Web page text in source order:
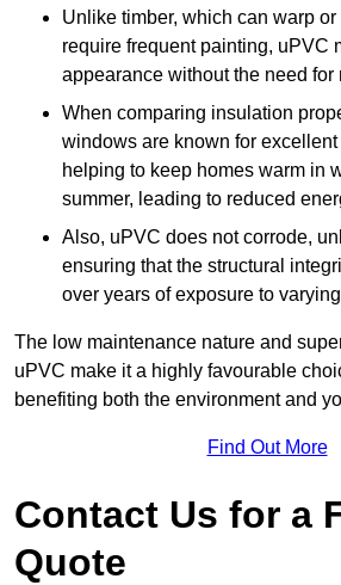
Unlike timber, which can warp or
require frequent painting, uPVC
appearance without the need for
When comparing insulation
windows are known for
helping to keep homes warm in
summer, leading to reduced
Also, uPVC does not corrode,
ensuring that the structural
over years of exposure to
The low maintenance nature and
uPVC make it a highly favourable
benefiting both the environment and
Find Out More
Contact Us for a
Quote